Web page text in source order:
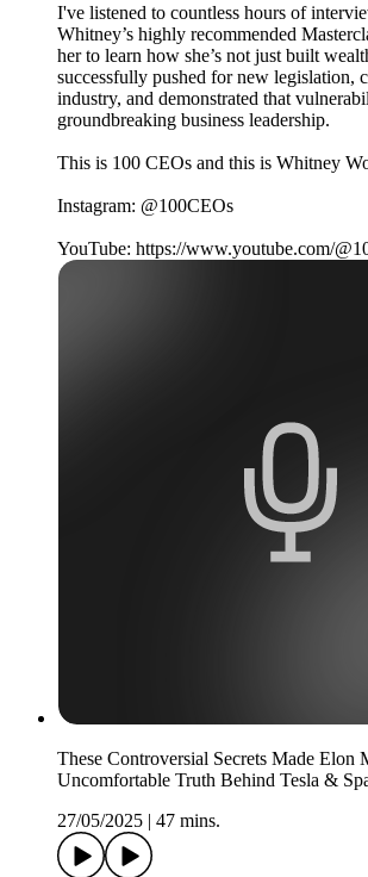
I've listened to countless hours of
Whitney’s highly recommended
her to learn how she’s not just built
successfully pushed for new legislation,
industry, and demonstrated that
groundbreaking business leadership.
This is 100 CEOs and this is Whitney
Instagram: @100CEOs
YouTube: https://www.youtube.com/
These Controversial Secrets Made
Uncomfortable Truth Behind Tesla &
27/05/2025 | 47 mins.